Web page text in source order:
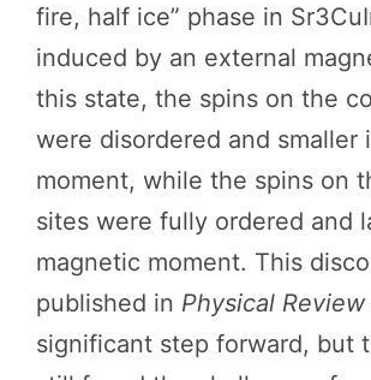
fire, half ice” phase in
induced by an external
this state, the spins on the
were disordered and smaller
moment, while the spins on
sites were fully ordered and
magnetic moment. This
published in Physical Review
significant step forward, but